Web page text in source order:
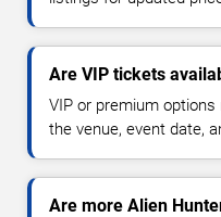
Are VIP tickets
VIP or premium options
the venue, event date,
Are more Alien